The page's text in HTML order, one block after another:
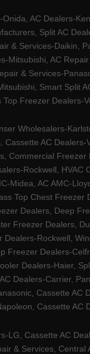
AC Dealers-
Split AC
& Services-Daikin,
Mitsubishi, AC
& Services-
Smart Split
Freezer Dealers-
Wholesalers-
Cassette AC
Commercial
Rockwell,
Midea, AC AMC-
Top Chest
Dealers, Deep
Freezer Dealers,
Rockwell,
Freezer Dealers-
Dealers-Haier,
Dealers-Carrier,
Cassette
Cassette AC
LG, Cassette AC
& Services,